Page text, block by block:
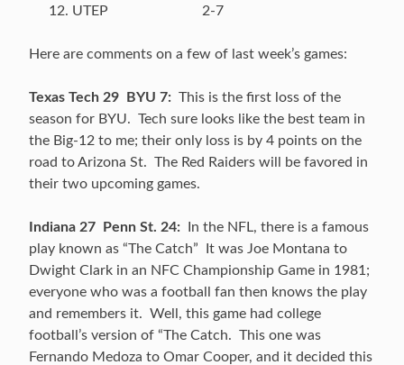
UTEP 2-7
Here are comments on a few of last week’s games:
Texas Tech 29 BYU 7: This is the first loss of the
season for BYU. Tech sure looks like the best team in
the Big-12 to me; their only loss is by 4 points on the
road to Arizona St. The Red Raiders will be favored in
their two upcoming games.
Indiana 27 Penn St. 24: In the NFL, there is a famous
play known as “The Catch” It was Joe Montana to
Dwight Clark in an NFC Championship Game in 1981;
everyone who was a football fan then knows the play
and remembers it. Well, this game had college
football’s version of “The Catch. This one was
Fernando Medoza to Omar Cooper, and it decided this